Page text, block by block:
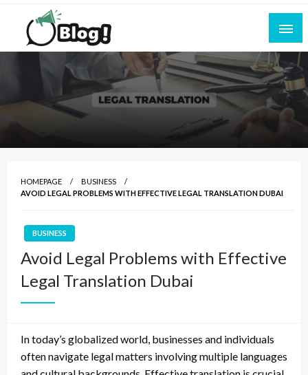
Skip
content
All for Bloggers: Your Ultimate Platform for
Blogging Excellence
Empowering Every Blogger, Every Story
HOMEPAGE
BUSINESS
AVOID LEGAL PROBLEMS WITH EFFECTIVE LEGAL TRANSLATION DUBAI
BUSINESS
Avoid Legal Problems with Effective
Legal Translation Dubai
In today’s globalized world, businesses and individuals
often navigate legal matters involving multiple languages